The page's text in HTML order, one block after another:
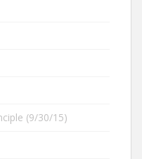
(9/30/15)